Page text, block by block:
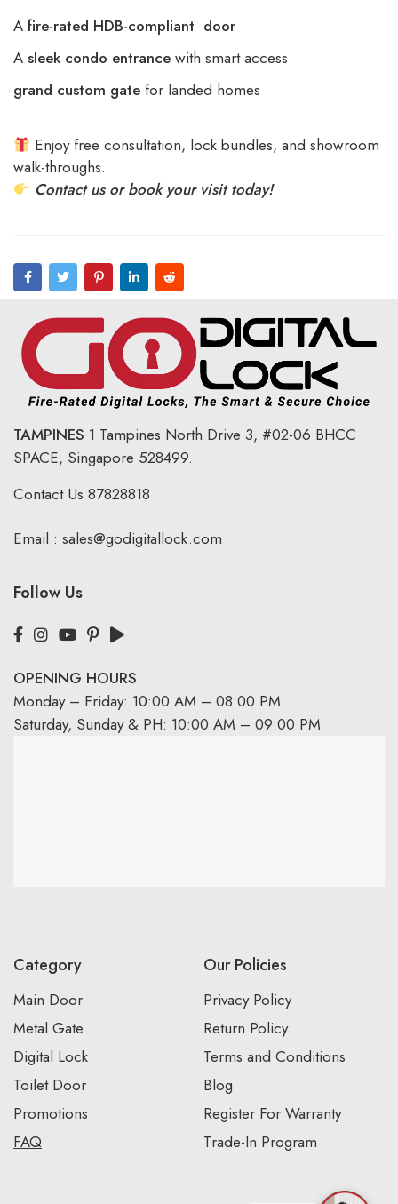
A fire-rated HDB-compliant door
A sleek condo entrance with smart access
grand custom gate for landed homes
Enjoy free consultation, lock bundles, and showroom
walk-throughs.
Contact us or book your visit today!
TAMPINES 1 Tampines North Drive 3, #02-06 BHCC
SPACE, Singapore 528499.
Contact Us 87828818
Email : sales@godigitallock.com
Follow Us
OPENING HOURS
Monday – Friday: 10:00 AM – 08:00 PM
Saturday, Sunday & PH: 10:00 AM – 09:00 PM
Category
Main Door
Metal Gate
Digital Lock
Toilet Door
Promotions
FAQ
Our Policies
Privacy Policy
Return Policy
Terms and Conditions
Blog
Register For Warranty
Trade-In Program